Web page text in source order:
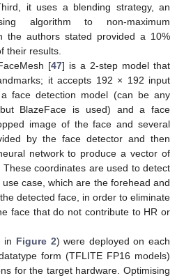
it uses a blending strategy, an
algorithm to non-maximum
the authors stated provided a 10%
their results.
[47] is a 2-step model that
it accepts 192 × 192 input
face detection model (can be any
BlazeFace is used) and a face
image of the face and several
by the face detector and then
network to produce a vector of
coordinates are used to detect
case, which are the forehead and
detected face, in order to eliminate
face that do not contribute to HR or
in Figure 2) were deployed on each
form (TFLITE FP16 models)
for the target hardware. Optimising